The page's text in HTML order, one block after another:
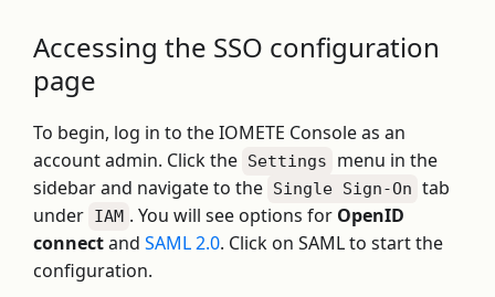
Accessing the SSO configuration
page
To begin, log in to the IOMETE Console as an
account admin. Click the Settings
menu in the
sidebar and navigate to the Single Sign-On tab
under IAM . You will see options for OpenID
connectand SAML 2.0. Click on SAML to start the
configuration.